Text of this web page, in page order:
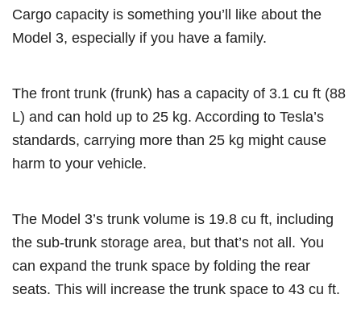
Cargo capacity is something you’ll like about the
Model 3, especially if you have a family.
The front trunk (frunk) has a capacity of 3.1 cu ft (88
L) and can hold up to 25 kg. According to Tesla’s
standards, carrying more than 25 kg might cause
harm to your vehicle.
The Model 3’s trunk volume is 19.8 cu ft, including
the sub-trunk storage area, but that’s not all. You
can expand the trunk space by folding the rear
seats. This will increase the trunk space to 43 cu ft.